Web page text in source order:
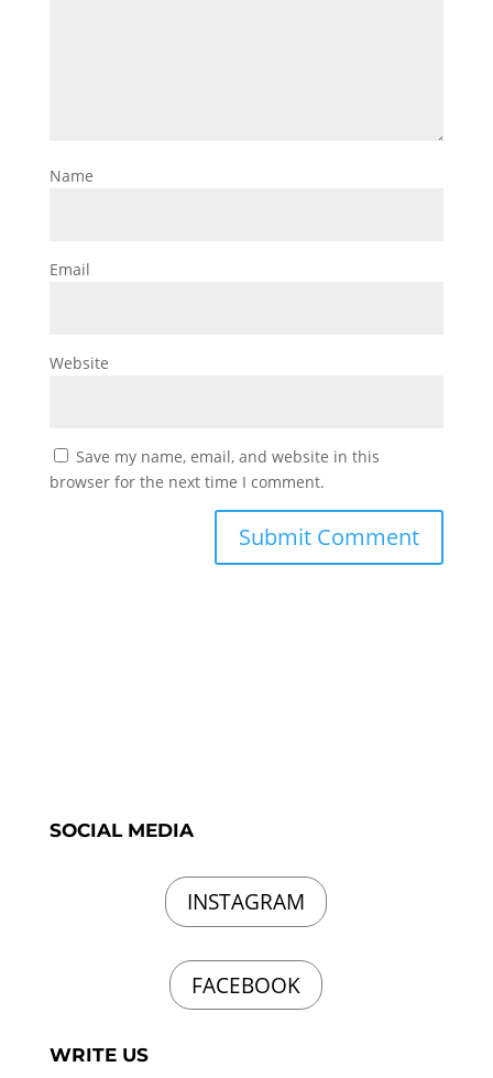
Name
Email
Website
Save my name, email, and website in this
browser for the next time I comment.
SOCIAL MEDIA
INSTAGRAM
FACEBOOK
WRITE US